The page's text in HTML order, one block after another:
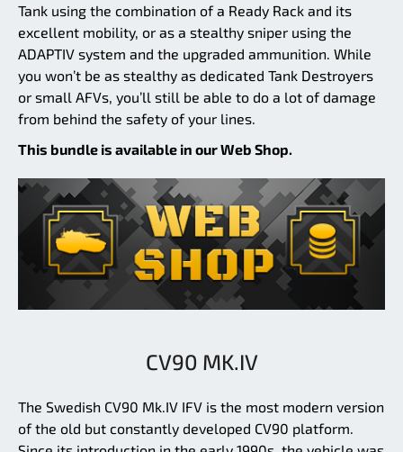
Tank using the combination of a Ready Rack and its
excellent mobility, or as a stealthy sniper using the
ADAPTIV system and the upgraded ammunition. While
you won’t be as stealthy as dedicated Tank Destroyers
or small AFVs, you’ll still be able to do a lot of damage
from behind the safety of your lines.
This bundle is available in our Web Shop.
CV90 MK.IV
The Swedish CV90 Mk.IV IFV is the most modern version
of the old but constantly developed CV90 platform.